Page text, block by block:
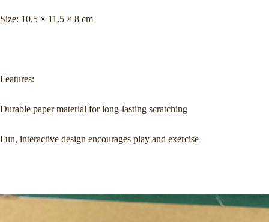
Size: 10.5 × 11.5 × 8 cm
Features:
Durable paper material for long-lasting scratching
Fun, interactive design encourages play and exercise